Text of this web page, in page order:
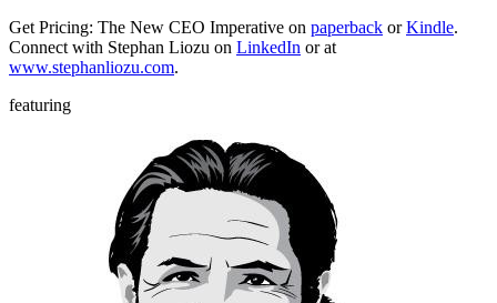
Get Pricing: The New CEO Imperative on paperback orKindle.
Connect with Stephan Liozu on LinkedIn or at
www.stephanliozu.com.
featuring